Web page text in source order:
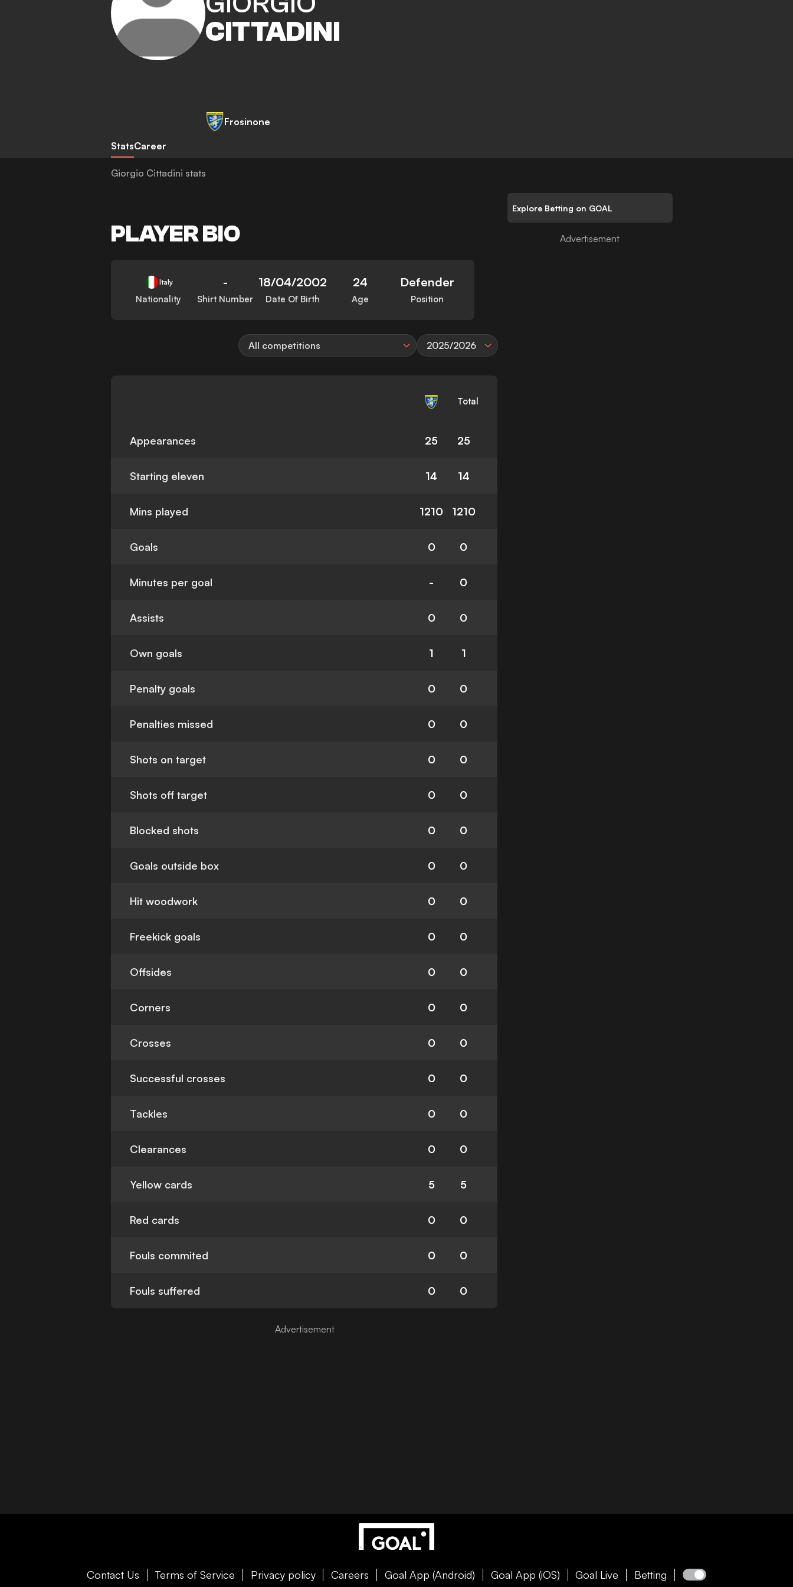
CITTADINI
Frosinone
StatsCareer
Giorgio Cittadini stats
PLAYER BIO
Italy
Nationality
-
Shirt Number
18/04/2002
Date Of Birth
24
Age
Defender
Position
All competitions 2025/2026
Total
Appearances 25 25
Starting eleven 14 14
Mins played 1210 1210
Goals 0 0
Minutes per goal - 0
Assists 0 0
Own goals 1 1
Penalty goals 0 0
Penalties missed 0 0
Shots on target 0 0
Shots off target 0 0
Blocked shots 0 0
Goals outside box 0 0
Hit woodwork 0 0
Freekick goals 0 0
Offsides 0 0
Corners 0 0
Crosses 0 0
Successful crosses 0 0
Tackles 0 0
Clearances 0 0
Yellow cards 5 5
Red cards 0 0
Fouls commited 0 0
Fouls suffered 0 0
Explore Betting on GOAL
Contact Us Terms of Service Privacy policy Careers Goal App (Android) Goal App (iOS) Goal Live Betting